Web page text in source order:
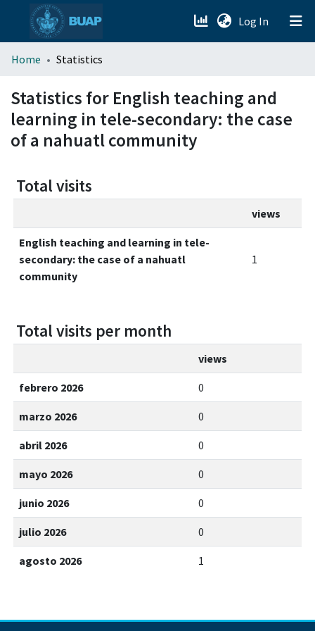
Log In (current)
menu.section.about_menu
All of DSpace
Home Statistics
Statistics for English teaching and
learning in tele-secondary: the case
of a nahuatl community
Total visits
views
English teaching and learning in tele-
secondary: the case of a nahuatl
community
1
Total visits per month
views
febrero 2026 0
marzo 2026 0
abril 2026 0
mayo 2026 0
junio 2026 0
julio 2026 0
agosto 2026 1